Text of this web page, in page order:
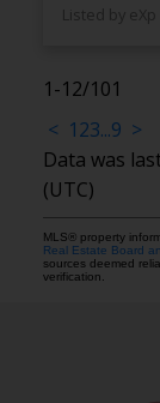
Listed by
1-12/101
< 123...9 >
Data was
(UTC)
MLS® property
Real Estate Board
sources deemed
verification.